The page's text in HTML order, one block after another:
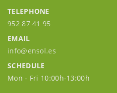
TELEPHONE
952 87 41 95
EMAIL
info@ensol.es
SCHEDULE
Mon - Fri 10:00h-13:00h